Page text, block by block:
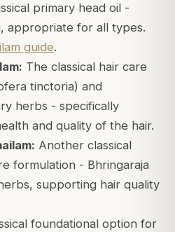
primary head oil -
appropriate for all types.
guide.
The classical hair care
tinctoria) and
herbs - specifically
and quality of the hair.
Another classical
formulation - Bhringaraja
supporting hair quality
foundational option for